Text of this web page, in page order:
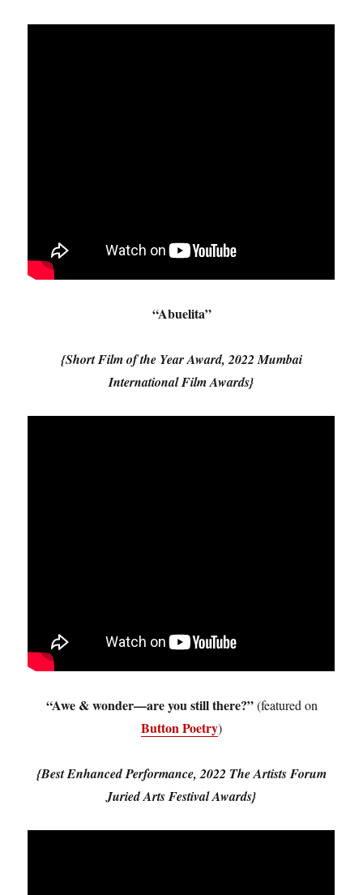
“Abuelita”
{Short Film of the Year Award, 2022 Mumbai
International Film Awards}
“Awe & wonder—are you still there?”(featured on
Button Poetry)
{Best Enhanced Performance, 2022 The Artists Forum
Juried Arts Festival Awards}